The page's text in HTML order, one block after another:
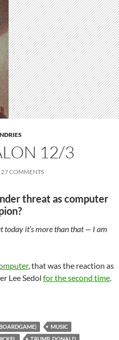
12/3
27 COMMENTS
threat as computer
today it’s more than that — I am
, that was the reaction as
Lee Sedol for the second time
12/3
MUSIC
TRUMP_DONALD